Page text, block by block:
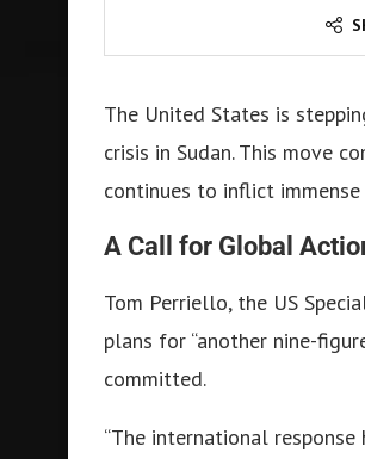
The United States is
crisis in Sudan. This move
continues to inflict
A Call for Global
Tom Perriello, the US
plans for “another nine-
committed.
“The international